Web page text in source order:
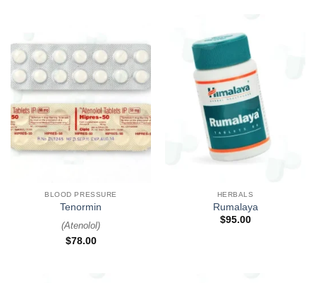
BLOOD PRESSURE
Tenormin
(Atenolol)
$78.00
HERBALS
Rumalaya
$95.00